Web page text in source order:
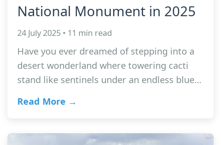
National Monument in 2025
24 July 2025 • 11 min read
Have you ever dreamed of stepping into a
desert wonderland where towering cacti
stand like sentinels under an endless blue…
Read More →